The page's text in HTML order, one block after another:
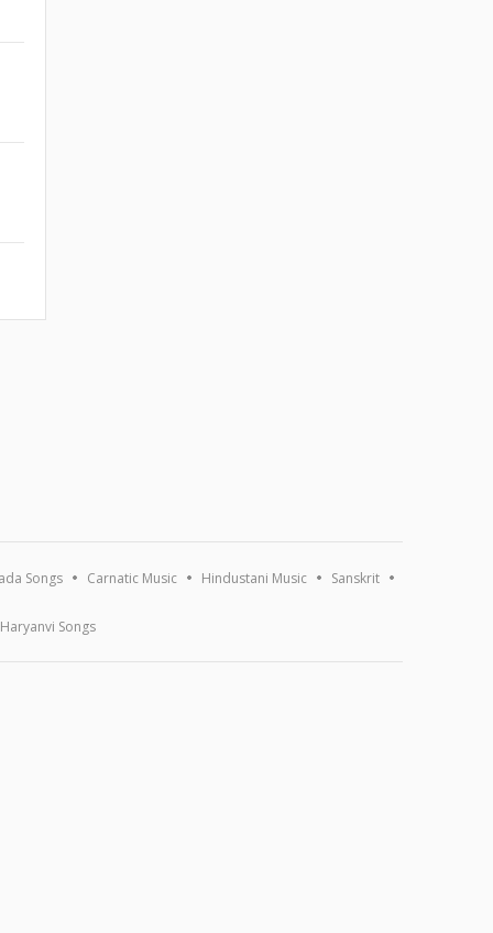
Songs Carnatic Music Hindustani Music Sanskrit
Haryanvi Songs